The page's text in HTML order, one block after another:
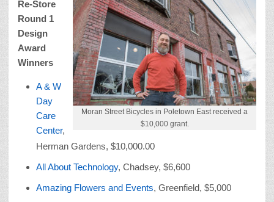
Moran Street Bicycles in Poletown East received a
$10,000 grant.
Re-Store
Round 1
Design
Award
Winners
A & W
Day
Care
Center,
Herman Gardens, $10,000.00
All About Technology, Chadsey, $6,600
Amazing Flowers and Events, Greenfield, $5,000